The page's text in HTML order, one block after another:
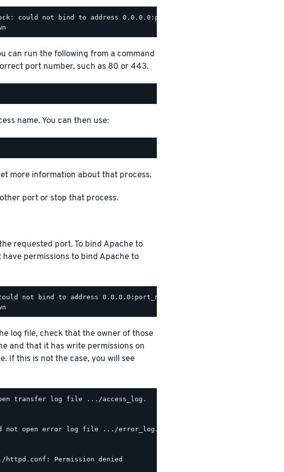
could not bind to address 0.0.0.0:port_number
can run the following from a command
port number, such as 80 or 443.
name. You can then use:
more information about that process.
port or stop that process.
requested port. To bind Apache to
permissions to bind Apache to
not bind to address 0.0.0.0:port_number
log file, check that the owner of those
and that it has write permissions on
If this is not the case, you will see
transfer log file .../access_log.
not open error log file .../error_log.
httpd.conf: Permission denied